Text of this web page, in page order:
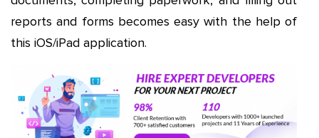
reports and forms becomes easy with the help of
this iOS/iPad application.